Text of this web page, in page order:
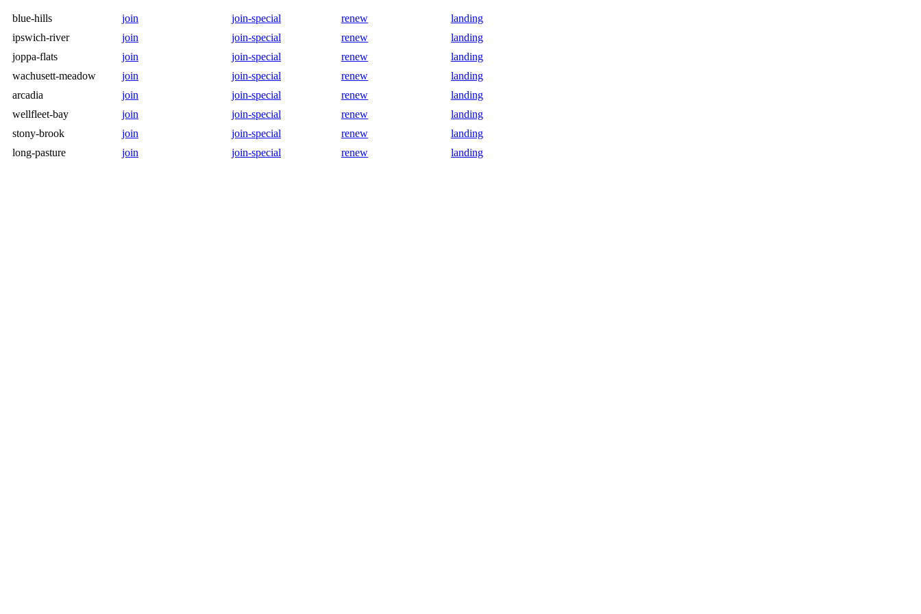
blue-hills join join-special renew
landing
ipswich-river
join join-special renew
landing
joppa-flats
join join-special renew
landing
wachusett-meadow
join join-special renew
landing
arcadia
join join-special renew
landing
wellfleet-bay
join join-special renew
landing
stony-brook
join join-special renew
landing
long-pasture
join join-special renew landing